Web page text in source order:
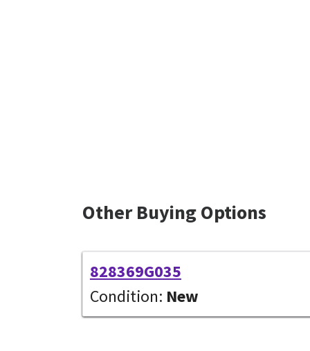
Other Buying Options
828369G035
Condition: New